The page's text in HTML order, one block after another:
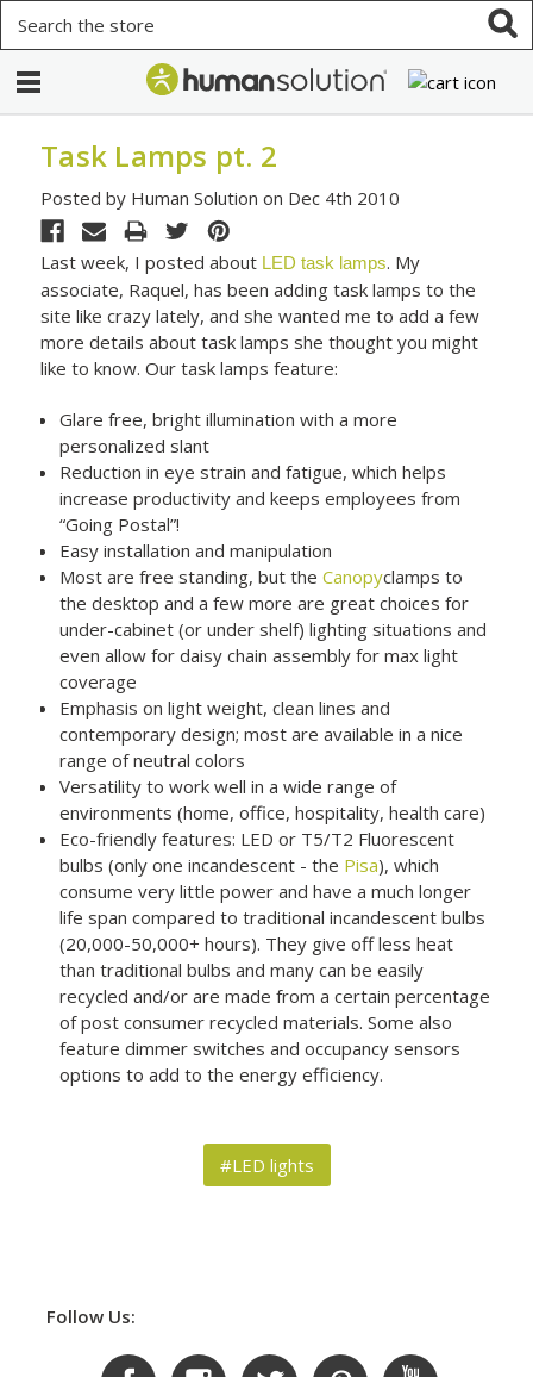
Task Lamps pt. 2
Posted by Human Solution on Dec 4th 2010
Last week, I posted about LED task lamps. My
associate, Raquel, has been adding task lamps to the
site like crazy lately, and she wanted me to add a few
more details about task lamps she thought you might
like to know. Our task lamps feature:
Glare free, bright illumination with a more
personalized slant
Reduction in eye strain and fatigue, which helps
increase productivity and keeps employees from
“Going Postal”!
Easy installation and manipulation
Most are free standing, but theCanopyclamps to
the desktop and a few more are great choices for
under-cabinet (or under shelf) lighting situations and
even allow for daisy chain assembly for max light
coverage
Emphasis on light weight, clean lines and
contemporary design; most are available in a nice
range of neutral colors
Versatility to work well in a wide range of
environments (home, office, hospitality, health care)
Eco-friendly features: LED or T5/T2 Fluorescent
bulbs (only one incandescent - the Pisa), which
consume very little power and have a much longer
life span compared to traditional incandescent bulbs
(20,000-50,000+ hours). They give off less heat
than traditional bulbs and many can be easily
recycled and/or are made from a certain percentage
of post consumer recycled materials. Some also
feature dimmer switches and occupancy sensors
options to add to the energy efficiency.
#LED lights
Follow Us: